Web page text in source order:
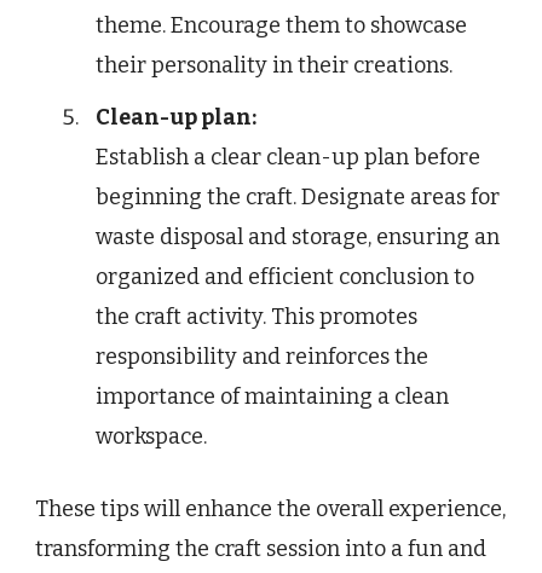
theme. Encourage them to showcase
their personality in their creations.
Clean-up plan:
Establish a clear clean-up plan before
beginning the craft. Designate areas for
waste disposal and storage, ensuring an
organized and efficient conclusion to
the craft activity. This promotes
responsibility and reinforces the
importance of maintaining a clean
workspace.
These tips will enhance the overall experience,
transforming the craft session into a fun and